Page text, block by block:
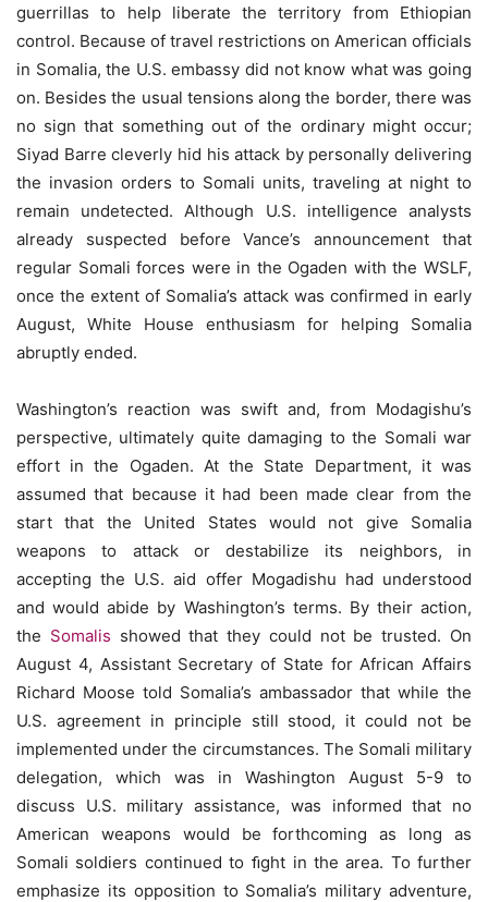
guerrillas to help liberate the territory from Ethiopian
control. Because of travel restrictions on American officials
in Somalia, the U.S. embassy did not know what was going
on. Besides the usual tensions along the border, there was
no sign that something out of the ordinary might occur;
Siyad Barre cleverly hid his attack by personally delivering
the invasion orders to Somali units, traveling at night to
remain undetected. Although U.S. intelligence analysts
already suspected before Vance’s announcement that
regular Somali forces were in the Ogaden with the WSLF,
once the extent of Somalia’s attack was confirmed in early
August, White House enthusiasm for helping Somalia
abruptly ended.
Washington’s reaction was swift and, from Modagishu’s
perspective, ultimately quite damaging to the Somali war
effort in the Ogaden. At the State Department, it was
assumed that because it had been made clear from the
start that the United States would not give Somalia
weapons to attack or destabilize its neighbors, in
accepting the U.S. aid offer Mogadishu had understood
and would abide by Washington’s terms. By their action,
the Somalis showed that they could not be trusted. On
August 4, Assistant Secretary of State for African Affairs
Richard Moose told Somalia’s ambassador that while the
U.S. agreement in principle still stood, it could not be
implemented under the circumstances. The Somali military
delegation, which was in Washington August 5-9 to
discuss U.S. military assistance, was informed that no
American weapons would be forthcoming as long as
Somali soldiers continued to ﬁght in the area. To further
emphasize its opposition to Somalia’s military adventure,